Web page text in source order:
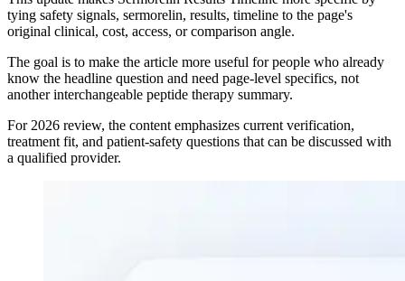
tying safety signals, sermorelin, results, timeline to the page's
original clinical, cost, access, or comparison angle.
The goal is to make the article more useful for people who already
know the headline question and need page-level specifics, not
another interchangeable peptide therapy summary.
For 2026 review, the content emphasizes current verification,
treatment fit, and patient-safety questions that can be discussed with
a qualified provider.